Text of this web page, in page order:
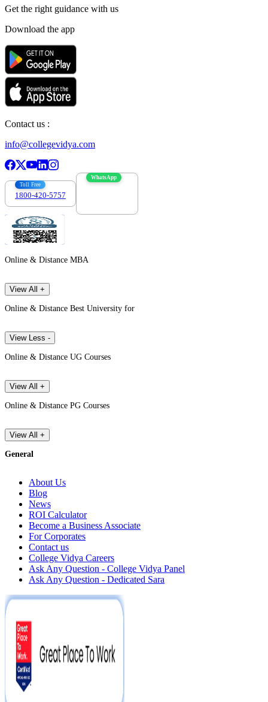
Get the right guidance with us
Download the app
Contact us :
info@collegevidya.com
Toll Free
1800-420-5757
WhatsApp
Online & Distance MBA
View All +
Online & Distance Best University for
View Less -
Online & Distance UG Courses
View All +
Online & Distance PG Courses
View All +
General
About Us
Blog
News
ROI Calculator
Become a Business Associate
For Corporates
Contact us
College Vidya Careers
Ask Any Question - College Vidya Panel
Ask Any Question - Dedicated Sara